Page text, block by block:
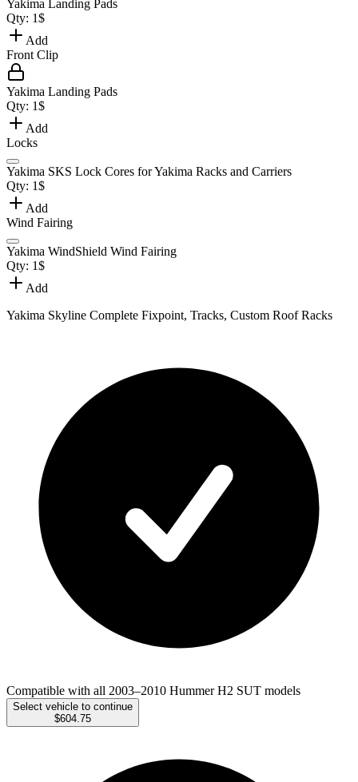
Yakima Landing Pads
Qty: 1$
Add
Front Clip
Yakima Landing Pads
Qty: 1$
Add
Locks
Yakima SKS Lock Cores for Yakima Racks and Carriers
Qty: 1$
Add
Wind Fairing
Yakima WindShield Wind Fairing
Qty: 1$
Add
Yakima Skyline Complete Fixpoint, Tracks, Custom Roof Racks
Compatible with all 2003–2010 Hummer H2 SUT models
Select vehicle to continue
$604.75